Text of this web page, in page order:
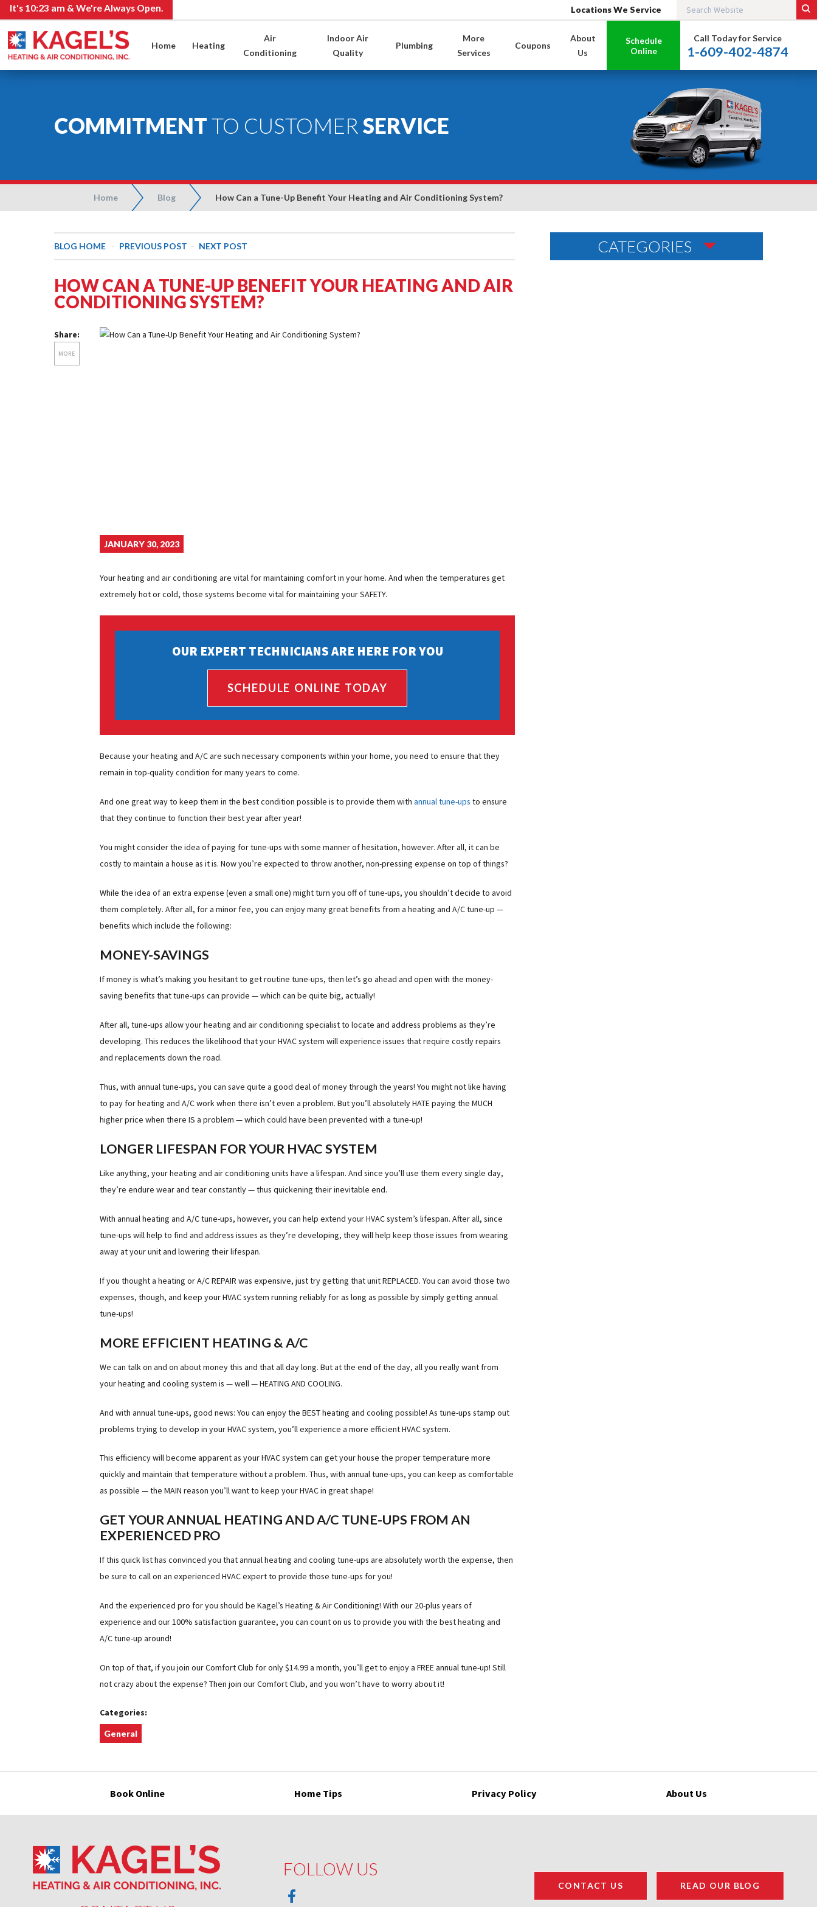
It's 10:24 am & We're Always Open. Locations We Service
Home Heating
Air
Conditioning
Indoor Air
Quality
Plumbing
More
Services
Coupons
About
Us
Schedule
Online
Call Today for Service
1-609-402-4874
COMMITMENTTO CUSTOMER SERVICE
Home Blog How Can a Tune-Up Benefit Your Heating and Air Conditioning System?
BLOG HOME - PREVIOUS POST - NEXT POST
HOW CAN A TUNE-UP BENEFIT YOUR HEATING AND AIR
CONDITIONING SYSTEM?
Share:
MORE
JANUARY 30, 2023
Your heating and air conditioning are vital for maintaining comfort in your home. And when the temperatures get
extremely hot or cold, those systems become vital for maintaining your SAFETY.
OUR EXPERT TECHNICIANS ARE HERE FOR YOU
SCHEDULE ONLINE TODAY
Because your heating and A/C are such necessary components within your home, you need to ensure that they
remain in top-quality condition for many years to come.
And one great way to keep them in the best condition possible is to provide them withannual tune-ups to ensure
that they continue to function their best year after year!
You might consider the idea of paying for tune-ups with some manner of hesitation, however. After all, it can be
costly to maintain a house as it is. Now you’re expected to throw another, non-pressing expense on top of things?
While the idea of an extra expense (even a small one) might turn you off of tune-ups, you shouldn’t decide to avoid
them completely. After all, for a minor fee, you can enjoy many great benefits from a heating and A/C tune-up —
benefits which include the following:
MONEY-SAVINGS
If money is what’s making you hesitant to get routine tune-ups, then let’s go ahead and open with the money-
saving benefits that tune-ups can provide — which can be quite big, actually!
After all, tune-ups allow your heating and air conditioning specialist to locate and address problems as they’re
developing. This reduces the likelihood that your HVAC system will experience issues that require costly repairs
and replacements down the road.
Thus, with annual tune-ups, you can save quite a good deal of money through the years! You might not like having
to pay for heating and A/C work when there isn’t even a problem. But you’ll absolutely HATE paying the MUCH
higher price when there IS a problem — which could have been prevented with a tune-up!
LONGER LIFESPAN FOR YOUR HVAC SYSTEM
Like anything, your heating and air conditioning units have a lifespan. And since you’ll use them every single day,
they’re endure wear and tear constantly — thus quickening their inevitable end.
With annual heating and A/C tune-ups, however, you can help extend your HVAC system’s lifespan. After all, since
tune-ups will help to find and address issues as they’re developing, they will help keep those issues from wearing
away at your unit and lowering their lifespan.
If you thought a heating or A/C REPAIR was expensive, just try getting that unit REPLACED. You can avoid those two
expenses, though, and keep your HVAC system running reliably for as long as possible by simply getting annual
tune-ups!
MORE EFFICIENT HEATING & A/C
We can talk on and on about money this and that all day long. But at the end of the day, all you really want from
your heating and cooling system is — well — HEATING AND COOLING.
And with annual tune-ups, good news: You can enjoy the BEST heating and cooling possible! As tune-ups stamp out
problems trying to develop in your HVAC system, you’ll experience a more efficient HVAC system.
This efficiency will become apparent as your HVAC system can get your house the proper temperature more
quickly and maintain that temperature without a problem. Thus, with annual tune-ups, you can keep as comfortable
as possible — the MAIN reason you’ll want to keep your HVAC in great shape!
GET YOUR ANNUAL HEATING AND A/C TUNE-UPS FROM AN
EXPERIENCED PRO
If this quick list has convinced you that annual heating and cooling tune-ups are absolutely worth the expense, then
be sure to call on an experienced HVAC expert to provide those tune-ups for you!
And the experienced pro for you should be Kagel’s Heating & Air Conditioning! With our 20-plus years of
experience and our 100% satisfaction guarantee, you can count on us to provide you with the best heating and
A/C tune-up around!
On top of that, if you join our Comfort Club for only $14.99 a month, you’ll get to enjoy a FREE annual tune-up! Still
not crazy about the expense? Then join our Comfort Club, and you won’t have to worry about it!
Categories:
General
CATEGORIES
Book Online Home Tips Privacy Policy About Us
FOLLOW US
CONTACT US READ OUR BLOG